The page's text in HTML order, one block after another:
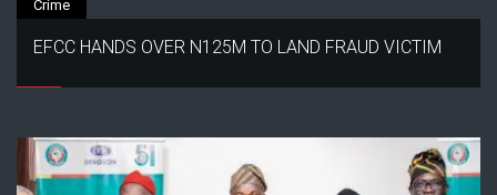
Crime
EFCC HANDS OVER N125M TO LAND FRAUD VICTIM